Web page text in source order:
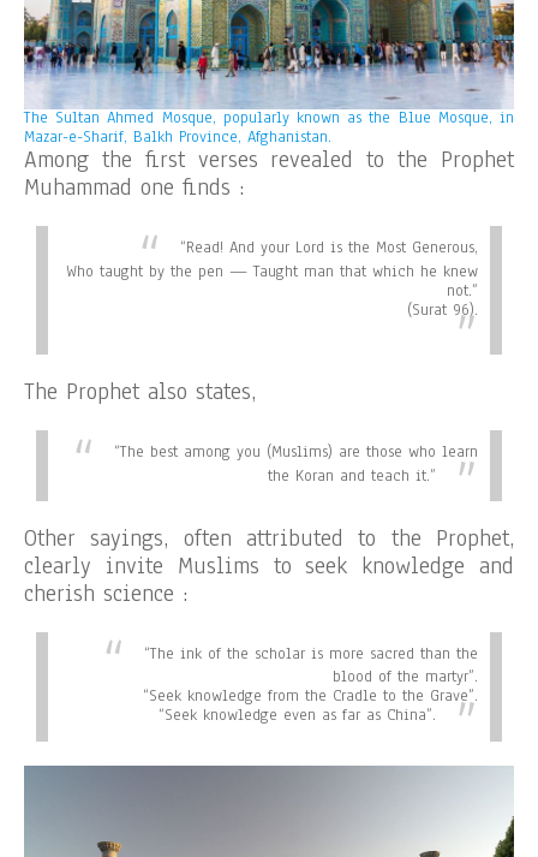
The Sultan Ahmed Mosque, popularly known as the Blue Mosque, in
Mazar-e-Sharif, Balkh Province, Afghanistan.
Among the first verses revealed to the Prophet
Muhammad one finds :
“Read! And your Lord is the Most Generous,
Who taught by the pen — Taught man that which he knew
not.”
(Surat 96).
The Prophet also states,
“The best among you (Muslims) are those who learn
the Koran and teach it.”
Other sayings, often attributed to the Prophet,
clearly invite Muslims to seek knowledge and
cherish science :
“The ink of the scholar is more sacred than the
blood of the martyr”.
“Seek knowledge from the Cradle to the Grave”.
“Seek knowledge even as far as China”.